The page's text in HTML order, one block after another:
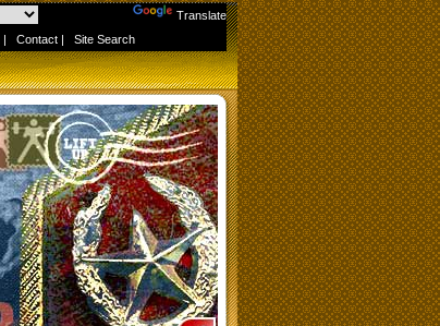
Translate
| Contact | Site Search